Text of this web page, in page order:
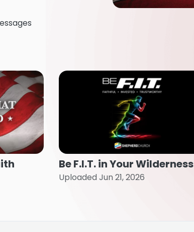
Be F.I.T. in Your Wilderness
Uploaded Jun 21, 2026